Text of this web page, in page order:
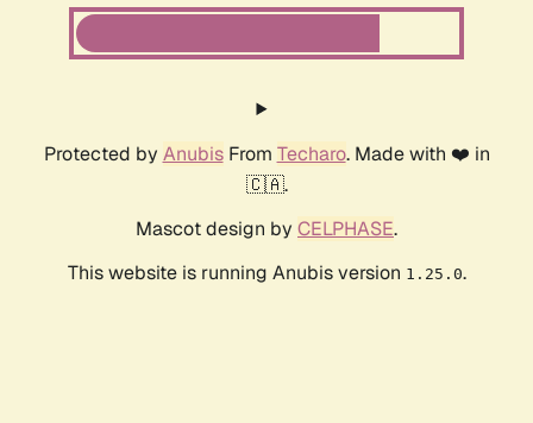
Protected by AnubisFrom Techaro. Made with ❤️ in
🇨🇦.
Mascot design by CELPHASE.
This website is running Anubis version 1.25.0.